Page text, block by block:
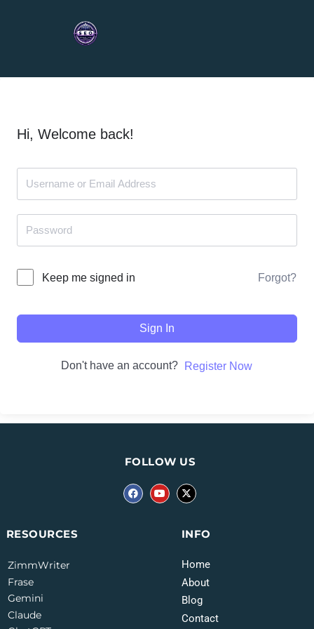
Hi, Welcome back!
Keep me signed in Forgot?
Sign In
Don't have an account? Register Now
INFO
Home
About
Blog
Contact
RESOURCES
ZimmWriter
Frase
Gemini
Claude
FOLLOW US